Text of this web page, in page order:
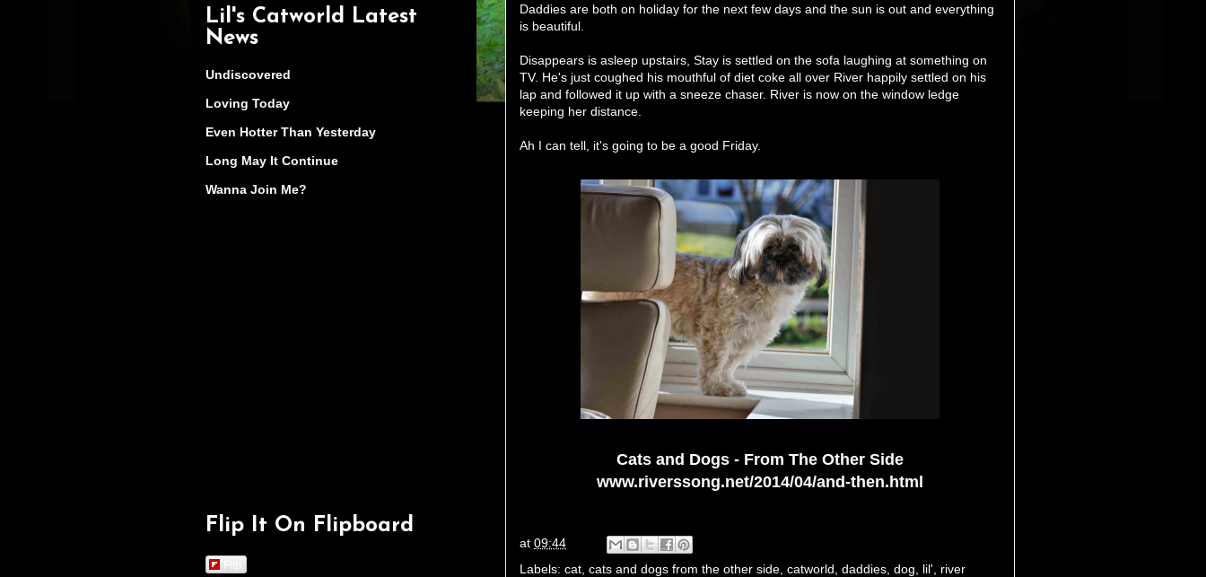
Daddies are both on holiday for the next few days and the sun is out and everything
is beautiful.
Disappears is asleep upstairs, Stay is settled on the sofa laughing at something on
TV. He's just coughed his mouthful of diet coke all over River happily settled on his
lap and followed it up with a sneeze chaser. River is now on the window ledge
keeping her distance.
Ah I can tell, it's going to be a good Friday.
Cats and Dogs - From The Other Side
www.riverssong.net/2014/04/and-then.html
at 09:44
Labels: cat cats and dogs from the other side catworld daddies dog lil' river
Lil's Catworld Latest
News
Undiscovered
Loving Today
Even Hotter Than Yesterday
Long May It Continue
Wanna Join Me?
Flip It On Flipboard
Flip